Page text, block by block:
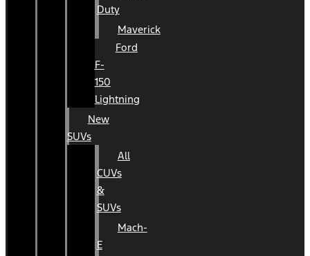
Duty
Maverick
Ford
F-
150
Lightning
New
SUVs
All
CUVs
&
SUVs
Mach-
E